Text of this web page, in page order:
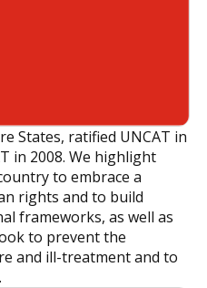
States, ratified UNCAT in
in 2008. We highlight
to embrace a
rights and to build
frameworks, as well as
to prevent the
and ill-treatment and to